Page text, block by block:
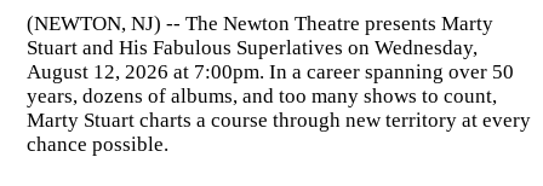
(NEWTON, NJ) -- The Newton Theatre presents Marty
Stuart and His Fabulous Superlatives on Wednesday,
August 12, 2026 at 7:00pm. In a career spanning over 50
years, dozens of albums, and too many shows to count,
Marty Stuart charts a course through new territory at every
chance possible.